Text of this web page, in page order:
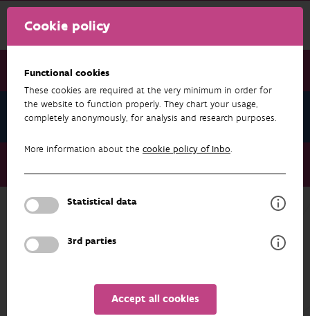
Cookie policy
Functional cookies
These cookies are required at the very minimum in order for
the website to function properly. They chart your usage,
completely anonymously, for analysis and research purposes.
More information about the cookie policy of Inbo.
Statistical data
3rd parties
Accept all cookies
News November 2023
News November 2023
Yet another piece of eel mystery unravelled